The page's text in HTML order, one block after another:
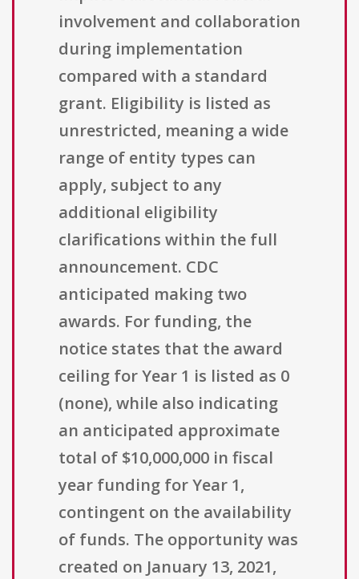
involvement and collaboration
during implementation
compared with a standard
grant. Eligibility is listed as
unrestricted, meaning a wide
range of entity types can
apply, subject to any
additional eligibility
clarifications within the full
announcement. CDC
anticipated making two
awards. For funding, the
notice states that the award
ceiling for Year 1 is listed as 0
(none), while also indicating
an anticipated approximate
total of $10,000,000 in fiscal
year funding for Year 1,
contingent on the availability
of funds. The opportunity was
created on January 13, 2021,